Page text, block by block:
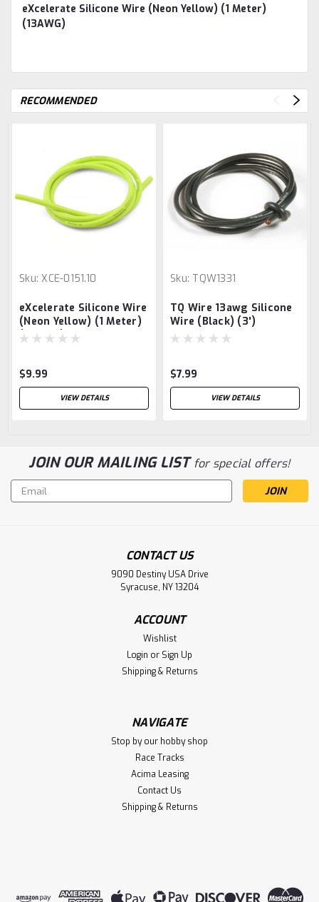
eXcelerate Silicone Wire (Neon Yellow) (1 Meter)
(13AWG)
RECOMMENDED
Sku: XCE-0151.10
eXcelerate Silicone Wire
(Neon Yellow) (1 Meter)
(10AWG)
$9.99
VIEW DETAILS
Sku: TQW1331
TQ Wire 13awg Silicone
Wire (Black) (3')
$7.99
VIEW DETAILS
JOIN OUR MAILING LISTfor special offers!
Email
Address
CONTACT US
9090 Destiny USA Drive
Syracuse, NY 13204
ACCOUNT
Wishlist
Login or Sign Up
Shipping & Returns
NAVIGATE
Stop by our hobby shop
Race Tracks
Acima Leasing
Contact Us
Shipping & Returns